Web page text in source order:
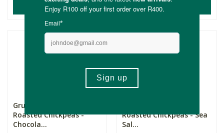
ADD TO BASKET
Grumpy Snacks Dry
Roasted Chickpeas -
Chocola...
Roasted Chickpeas - Sea
Sal...